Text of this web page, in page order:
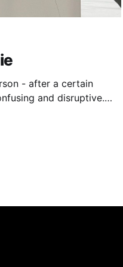
- after a certain
and disruptive.
wants to attend a